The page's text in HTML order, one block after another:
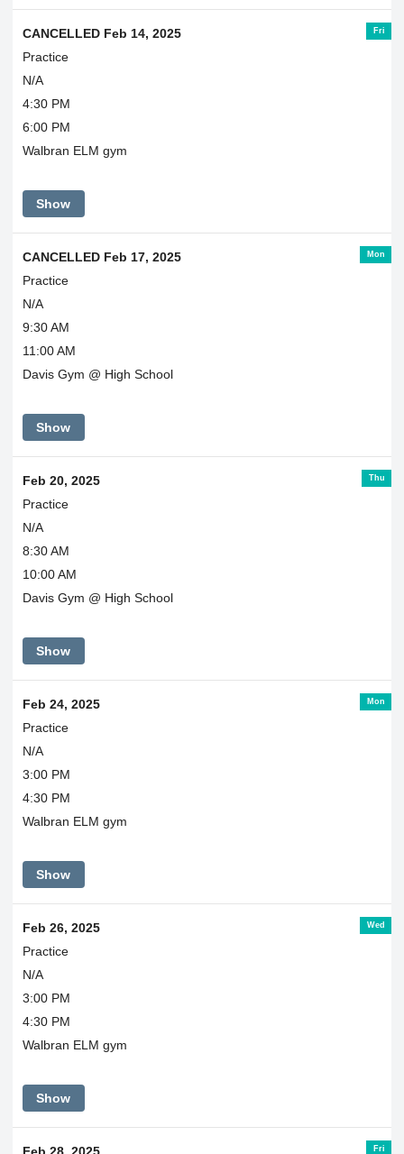
Fri
CANCELLED Feb 14, 2025
Practice
N/A
4:30 PM
6:00 PM
Walbran ELM gym
Show
Mon
CANCELLED Feb 17, 2025
Practice
N/A
9:30 AM
11:00 AM
Davis Gym @ High School
Show
Thu
Feb 20, 2025
Practice
N/A
8:30 AM
10:00 AM
Davis Gym @ High School
Show
Mon
Feb 24, 2025
Practice
N/A
3:00 PM
4:30 PM
Walbran ELM gym
Show
Wed
Feb 26, 2025
Practice
N/A
3:00 PM
4:30 PM
Walbran ELM gym
Show
Fri